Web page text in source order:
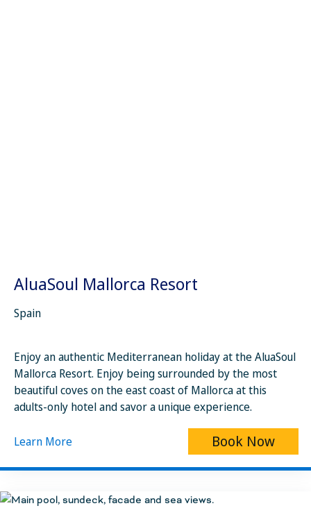
AluaSoul Mallorca Resort
Spain
Enjoy an authentic Mediterranean holiday at the AluaSoul
Mallorca Resort. Enjoy being surrounded by the most
beautiful coves on the east coast of Mallorca at this
adults-only hotel and savor a unique experience.
Learn More Book Now